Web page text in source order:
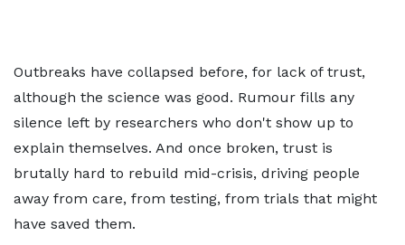
Outbreaks have collapsed before, for lack of trust,
although the science was good. Rumour fills any
silence left by researchers who don't show up to
explain themselves. And once broken, trust is
brutally hard to rebuild mid-crisis, driving people
away from care, from testing, from trials that might
have saved them.